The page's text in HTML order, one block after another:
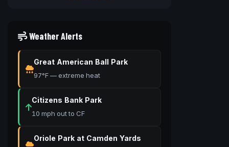
Weather Alerts
Great American Ball Park
97°F — extreme heat
Citizens Bank Park
10 mph out to CF
Oriole Park at Camden Yards